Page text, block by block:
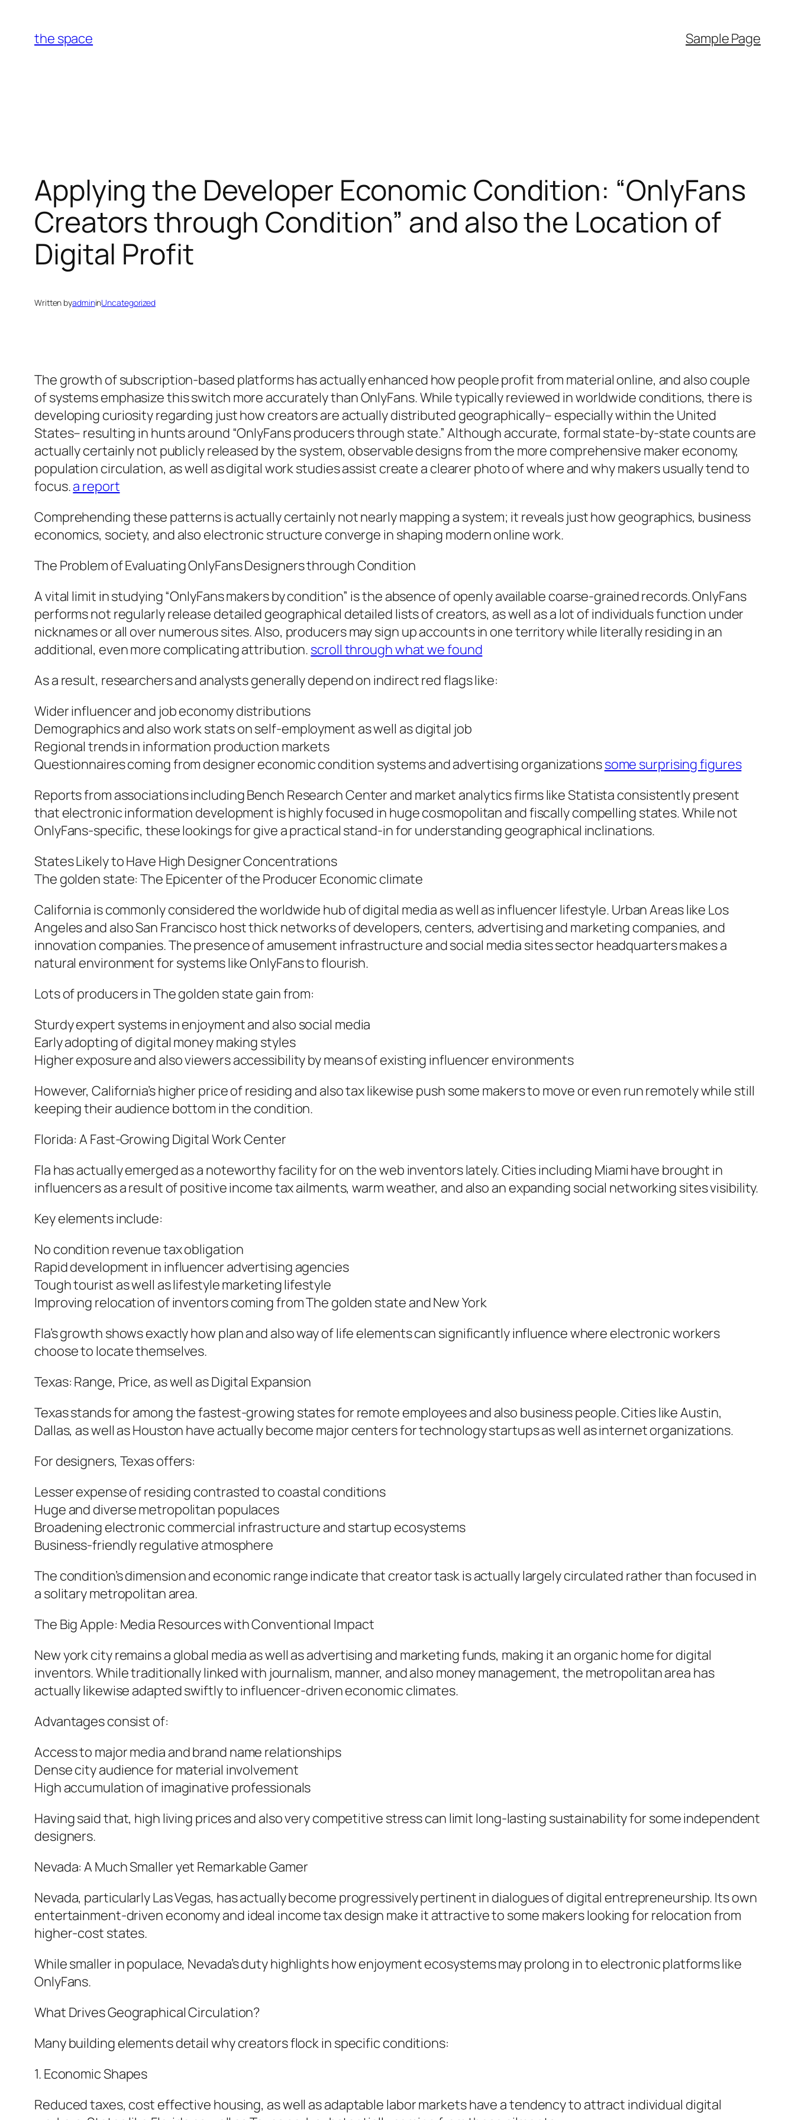
content
the space Sample Page
Applying the Developer Economic Condition: “OnlyFans
Creators through Condition” and also the Location of
Digital Profit
Written byadmininUncategorized
The growth of subscription-based platforms has actually enhanced how people profit from material online, and also couple
of systems emphasize this switch more accurately than OnlyFans. While typically reviewed in worldwide conditions, there is
developing curiosity regarding just how creators are actually distributed geographically– especially within the United
States– resulting in hunts around “OnlyFans producers through state.” Although accurate, formal state-by-state counts are
actually certainly not publicly released by the system, observable designs from the more comprehensive maker economy,
population circulation, as well as digital work studies assist create a clearer photo of where and why makers usually tend to
focus.a report
Comprehending these patterns is actually certainly not nearly mapping a system; it reveals just how geographics, business
economics, society, and also electronic structure converge in shaping modern online work.
The Problem of Evaluating OnlyFans Designers through Condition
A vital limit in studying “OnlyFans makers by condition” is the absence of openly available coarse-grained records. OnlyFans
performs not regularly release detailed geographical detailed lists of creators, as well as a lot of individuals function under
nicknames or all over numerous sites. Also, producers may sign up accounts in one territory while literally residing in an
additional, even more complicating attribution. scroll through what we found
As a result, researchers and analysts generally depend on indirect red flags like:
Wider influencer and job economy distributions
Demographics and also work stats on self-employment as well as digital job
Regional trends in information production markets
Questionnaires coming from designer economic condition systems and advertising organizationssome surprising figures
Reports from associations including Bench Research Center and market analytics firms like Statista consistently present
that electronic information development is highly focused in huge cosmopolitan and fiscally compelling states. While not
OnlyFans-specific, these lookings for give a practical stand-in for understanding geographical inclinations.
States Likely to Have High Designer Concentrations
The golden state: The Epicenter of the Producer Economic climate
California is commonly considered the worldwide hub of digital media as well as influencer lifestyle. Urban Areas like Los
Angeles and also San Francisco host thick networks of developers, centers, advertising and marketing companies, and
innovation companies. The presence of amusement infrastructure and social media sites sector headquarters makes a
natural environment for systems like OnlyFans to flourish.
Lots of producers in The golden state gain from:
Sturdy expert systems in enjoyment and also social media
Early adopting of digital money making styles
Higher exposure and also viewers accessibility by means of existing influencer environments
However, California’s higher price of residing and also tax likewise push some makers to move or even run remotely while still
keeping their audience bottom in the condition.
Florida: A Fast-Growing Digital Work Center
Fla has actually emerged as a noteworthy facility for on the web inventors lately. Cities including Miami have brought in
influencers as a result of positive income tax ailments, warm weather, and also an expanding social networking sites visibility.
Key elements include:
No condition revenue tax obligation
Rapid development in influencer advertising agencies
Tough tourist as well as lifestyle marketing lifestyle
Improving relocation of inventors coming from The golden state and New York
Fla’s growth shows exactly how plan and also way of life elements can significantly influence where electronic workers
choose to locate themselves.
Texas: Range, Price, as well as Digital Expansion
Texas stands for among the fastest-growing states for remote employees and also business people. Cities like Austin,
Dallas, as well as Houston have actually become major centers for technology startups as well as internet organizations.
For designers, Texas offers:
Lesser expense of residing contrasted to coastal conditions
Huge and diverse metropolitan populaces
Broadening electronic commercial infrastructure and startup ecosystems
Business-friendly regulative atmosphere
The condition’s dimension and economic range indicate that creator task is actually largely circulated rather than focused in
a solitary metropolitan area.
The Big Apple: Media Resources with Conventional Impact
New york city remains a global media as well as advertising and marketing funds, making it an organic home for digital
inventors. While traditionally linked with journalism, manner, and also money management, the metropolitan area has
actually likewise adapted swiftly to influencer-driven economic climates.
Advantages consist of:
Access to major media and brand name relationships
Dense city audience for material involvement
High accumulation of imaginative professionals
Having said that, high living prices and also very competitive stress can limit long-lasting sustainability for some independent
designers.
Nevada: A Much Smaller yet Remarkable Gamer
Nevada, particularly Las Vegas, has actually become progressively pertinent in dialogues of digital entrepreneurship. Its own
entertainment-driven economy and ideal income tax design make it attractive to some makers looking for relocation from
higher-cost states.
While smaller in populace, Nevada’s duty highlights how enjoyment ecosystems may prolong in to electronic platforms like
OnlyFans.
What Drives Geographical Circulation?
Many building elements detail why creators flock in specific conditions:
1. Economic Shapes
Reduced taxes, cost effective housing, as well as adaptable labor markets have a tendency to attract individual digital